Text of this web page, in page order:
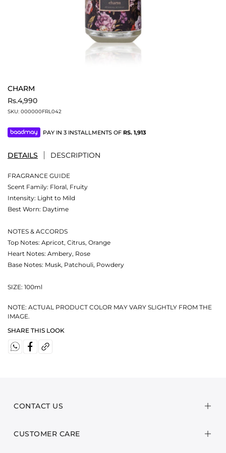
CHARM
Rs.4,990
SKU: 000000FRL042
PAY IN 3 INSTALLMENTS OF RS. 1,913
DETAILS DESCRIPTION
FRAGRANCE GUIDE
Scent Family: Floral, Fruity
Intensity: Light to Mild
Best Worn: Daytime
NOTES & ACCORDS
Top Notes: Apricot, Citrus, Orange
Heart Notes: Ambery, Rose
Base Notes: Musk, Patchouli, Powdery
SIZE: 100ml
NOTE: ACTUAL PRODUCT COLOR MAY VARY SLIGHTLY FROM THE
IMAGE.
SHARE THIS LOOK
CONTACT US
CUSTOMER CARE